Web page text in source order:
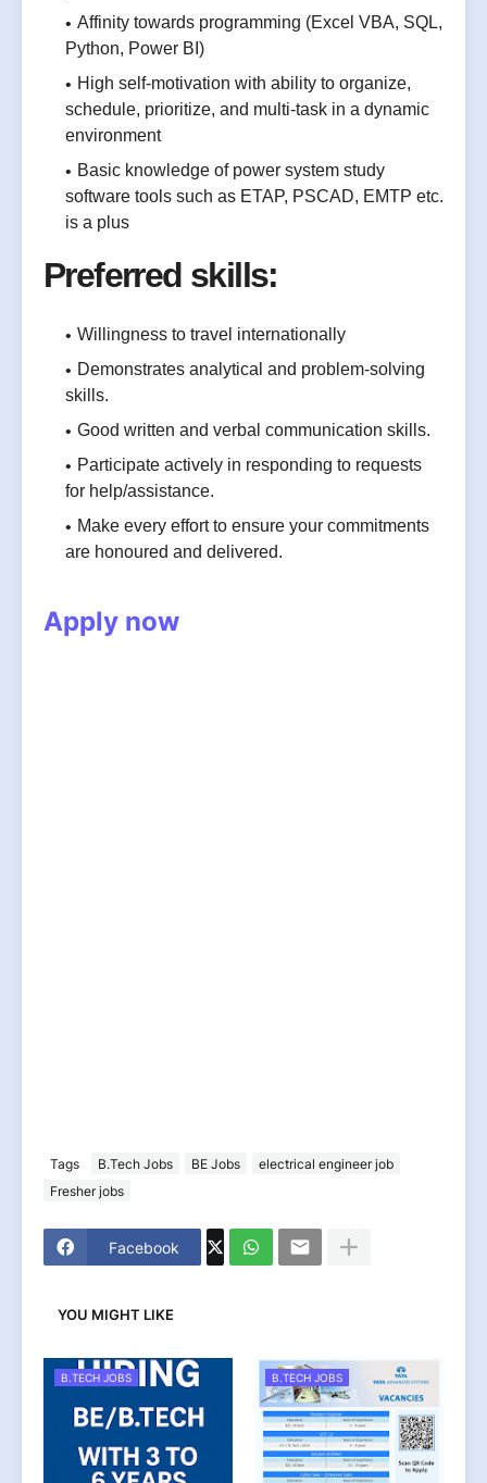
Affinity towards programming (Excel VBA, SQL,
Python, Power BI)
High self-motivation with ability to organize,
schedule, prioritize, and multi-task in a dynamic
environment
Basic knowledge of power system study
software tools such as ETAP, PSCAD, EMTP etc.
is a plus
Preferred skills:
Willingness to travel internationally
Demonstrates analytical and problem-solving
skills.
Good written and verbal communication skills.
Participate actively in responding to requests
for help/assistance.
Make every effort to ensure your commitments
are honoured and delivered.
Apply now
Tags B.Tech Jobs BE Jobs
electrical engineer job
Fresher jobs
Facebook
YOU MIGHT LIKE
B.TECH JOBS B.TECH JOBS